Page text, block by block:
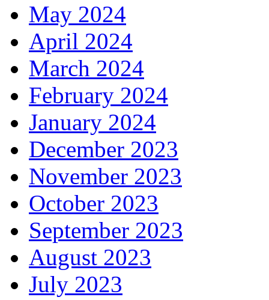
May 2024
April 2024
March 2024
February 2024
January 2024
December 2023
November 2023
October 2023
September 2023
August 2023
July 2023